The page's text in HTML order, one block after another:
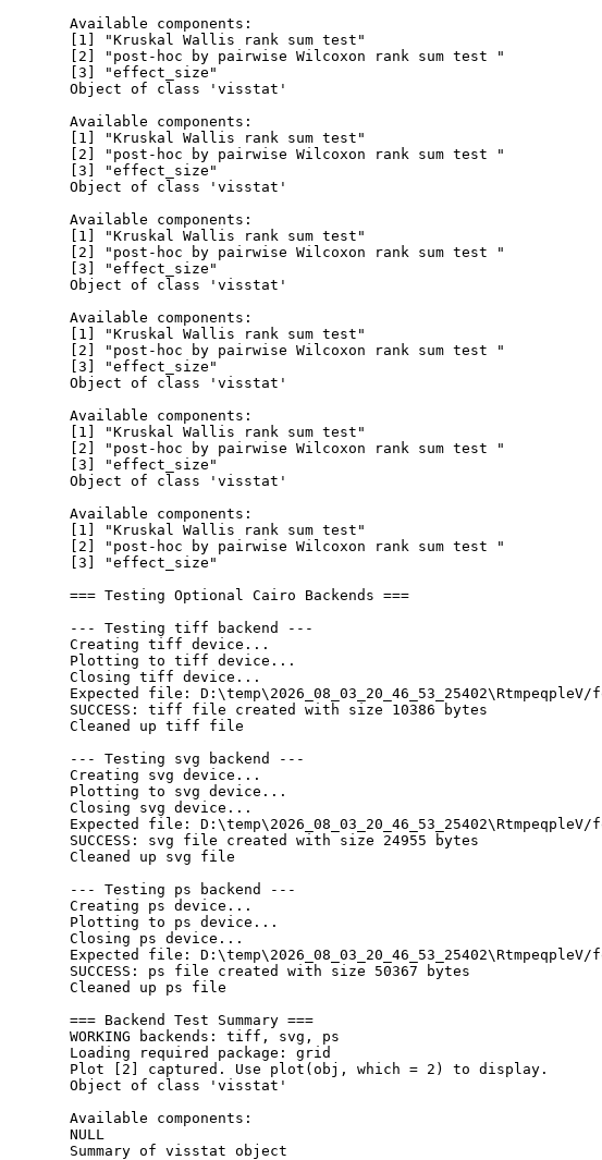
Available components:
[1] "Kruskal Wallis rank sum test"
[2] "post-hoc by pairwise Wilcoxon rank sum test "
[3] "effect_size"
Object of class 'visstat'
Available components:
[1] "Kruskal Wallis rank sum test"
[2] "post-hoc by pairwise Wilcoxon rank sum test "
[3] "effect_size"
Object of class 'visstat'
Available components:
[1] "Kruskal Wallis rank sum test"
[2] "post-hoc by pairwise Wilcoxon rank sum test "
[3] "effect_size"
Object of class 'visstat'
Available components:
[1] "Kruskal Wallis rank sum test"
[2] "post-hoc by pairwise Wilcoxon rank sum test "
[3] "effect_size"
Object of class 'visstat'
Available components:
[1] "Kruskal Wallis rank sum test"
[2] "post-hoc by pairwise Wilcoxon rank sum test "
[3] "effect_size"
Object of class 'visstat'
Available components:
[1] "Kruskal Wallis rank sum test"
[2] "post-hoc by pairwise Wilcoxon rank sum test "
[3] "effect_size"
=== Testing Optional Cairo Backends ===
--- Testing tiff backend ---
Creating tiff device...
Plotting to tiff device...
Closing tiff device...
Expected file:
SUCCESS: tiff file created with size 10386 bytes
Cleaned up tiff file
--- Testing svg backend ---
Creating svg device...
Plotting to svg device...
Closing svg device...
Expected file:
SUCCESS: svg file created with size 24955 bytes
Cleaned up svg file
--- Testing ps backend ---
Creating ps device...
Plotting to ps device...
Closing ps device...
Expected file:
SUCCESS: ps file created with size 50367 bytes
Cleaned up ps file
=== Backend Test Summary ===
WORKING backends: tiff, svg, ps
Loading required package: grid
Plot [2] captured. Use plot(obj, which = 2) to display.
Object of class 'visstat'
Available components:
NULL
Summary of visstat object